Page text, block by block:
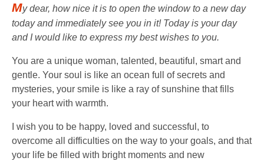
My dear, how nice it is to open the window to a new day
today and immediately see you in it! Today is your day
and I would like to express my best wishes to you.
You are a unique woman, talented, beautiful, smart and
gentle. Your soul is like an ocean full of secrets and
mysteries, your smile is like a ray of sunshine that fills
your heart with warmth.
I wish you to be happy, loved and successful, to
overcome all difficulties on the way to your goals, and that
your life be filled with bright moments and new